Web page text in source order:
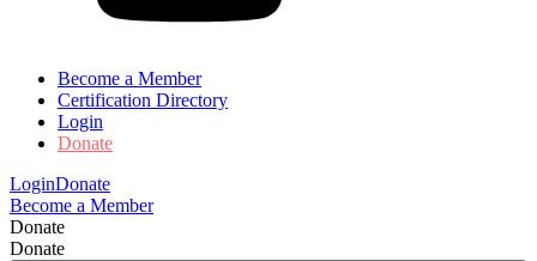
Become a Member
Certification Directory
Login
Donate
LoginDonate
Become a Member
Donate
Donate